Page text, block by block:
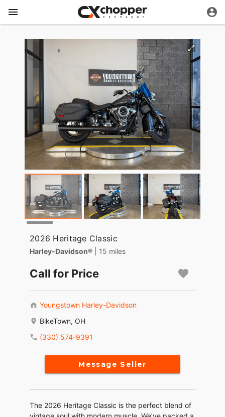
2026 Heritage Classic
Harley-Davidson® | 15 miles
Call for Price
Youngstown Harley-Davidson
BikeTown, OH
(330) 574-9391
Message Seller
The 2026 Heritage Classic is the perfect blend of